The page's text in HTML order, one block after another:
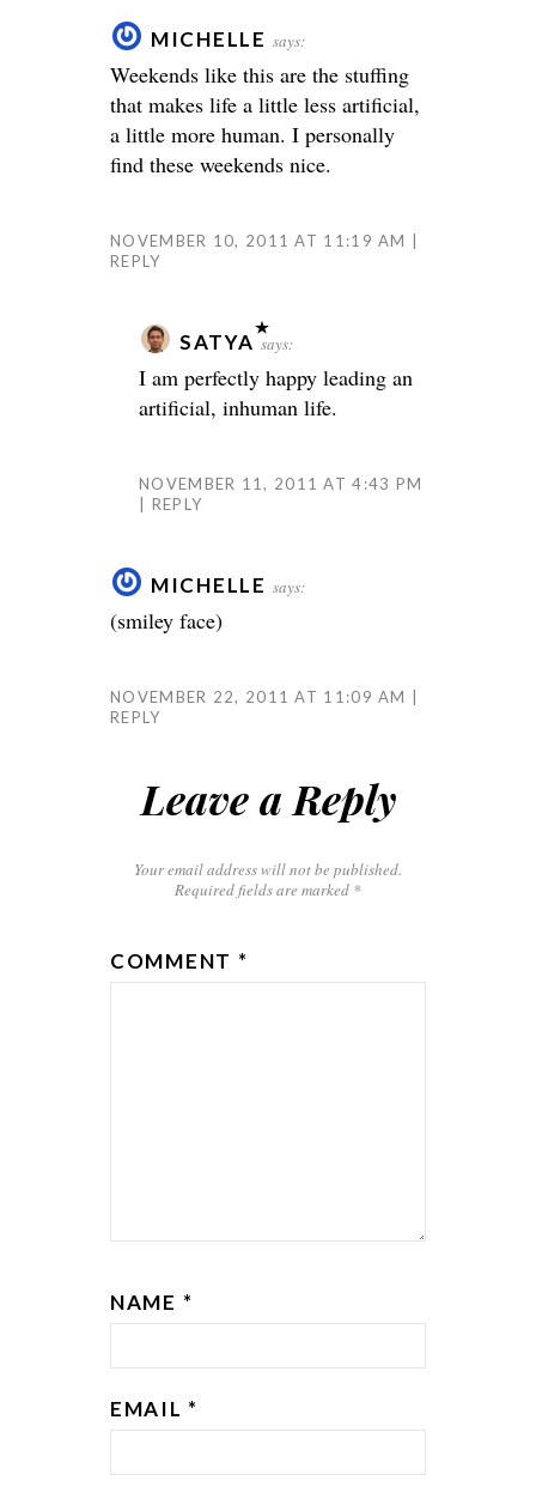
MICHELLE says:
Weekends like this are the stuffing
that makes life a little less artificial,
a little more human. I personally
find these weekends nice.
NOVEMBER 10, 2011 AT 11:19 AM
REPLY
SATYA says:
I am perfectly happy leading an
artificial, inhuman life.
NOVEMBER 11, 2011 AT 4:43 PM
REPLY
MICHELLE says:
(smiley face)
NOVEMBER 22, 2011 AT 11:09 AM
REPLY
Leave a Reply
Your email address will not be published.
Required fields are marked *
COMMENT *
NAME *
EMAIL *